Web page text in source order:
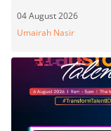
04 August 2026
Umairah Nasir